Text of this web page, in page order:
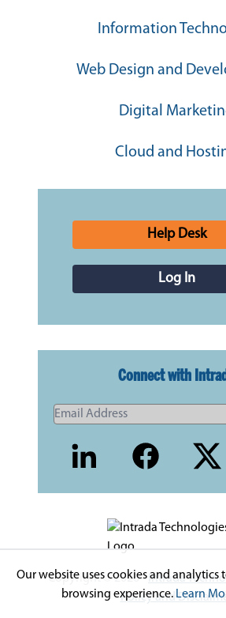
Information
Web Design and
Digital
Cloud and
Help Desk
Log In
Connect with
Copyright © 2026 -Intrada
Policy and
Our website uses cookies and analytics
browsing experience. Learn